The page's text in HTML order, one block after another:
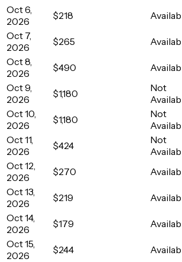
Oct 6,
2026
$218
Oct 7,
2026
$265
Oct 8,
2026
$490
Oct 9,
2026
$1,180
Not
Oct 10,
2026
$1,180
Not
Oct 11,
2026
$424
Not
Oct 12,
2026
$270
Oct 13,
2026
$219
Oct 14,
2026
$179
Oct 15,
2026
$244